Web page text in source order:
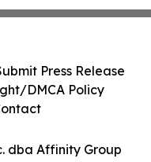
dba Affinity Group
Press Release
DMCA Policy